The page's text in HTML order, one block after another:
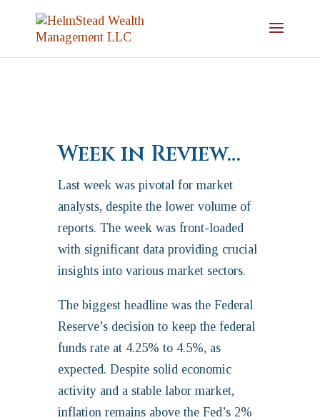
Week in Review…
Last week was pivotal for market
analysts, despite the lower volume of
reports. The week was front-loaded
with significant data providing crucial
insights into various market sectors.
The biggest headline was the Federal
Reserve’s decision to keep the federal
funds rate at 4.25% to 4.5%, as
expected. Despite solid economic
activity and a stable labor market,
inflation remains above the Fed’s 2%